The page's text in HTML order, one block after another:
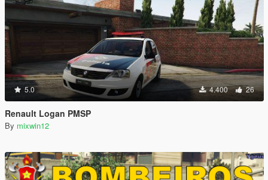
5.0 4.400 26
Renault Logan PMSP
By mixwin12